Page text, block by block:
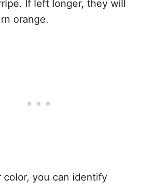
If left longer, they will
orange.
color, you can identify